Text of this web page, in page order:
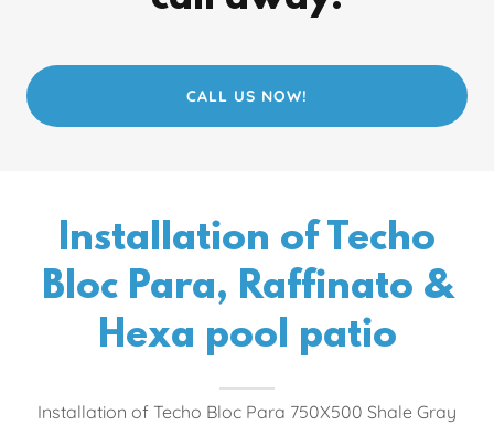
CALL US NOW!
Installation of Techo
Bloc Para, Raffinato &
Hexa pool patio
Installation of Techo Bloc Para 750X500 Shale Gray